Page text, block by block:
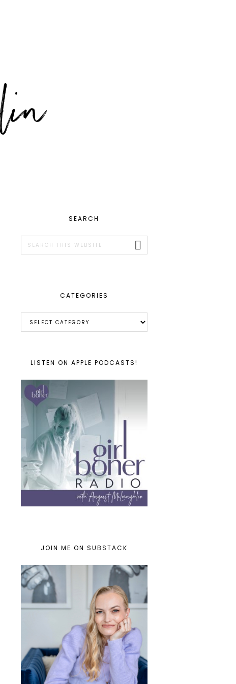
PRIMARY
SIDEBAR
SEARCH
this
CATEGORIES
LISTEN ON APPLE PODCASTS!
JOIN ME ON SUBSTACK